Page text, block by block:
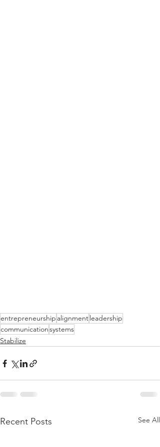
entrepreneurship alignmentleadership
communicationsystems
Stabilize
Recent Posts See All